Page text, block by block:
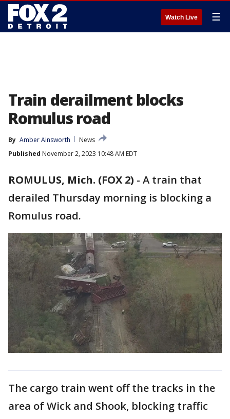
Watch Live ☰
Train derailment blocks
Romulus road
By Amber Ainsworth
News
Published November 2, 2023 10:48 AM EDT
ROMULUS, Mich. (FOX 2) - A train that
derailed Thursday morning is blocking a
Romulus road.
The cargo train went off the tracks in the
area of Wick and Shook, blocking traffic